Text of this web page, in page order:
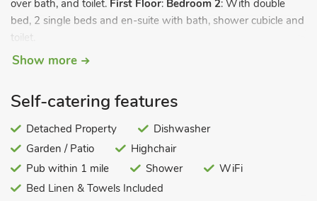
over bath, and toilet. First Floor: Bedroom 2: With double
bed, 2 single beds and en-suite with bath, shower cubicle and
toilet.
Electricity, bed linen, towels and Wi-Fi included. Oil central
Travel cot and highchair. Garden with patio and garden
furniture. Private parking for 2 cars. No smoking. Please note:
There is a pond in the grounds. Couples, families and
holidaymakers only.
Ideal for a relaxing break, this very spacious delightful property
is ideally placed to explore a wealth of attractions. It sits in the
Show more
Self-catering features
Detached Property
Dishwasher
Garden / Patio
Highchair
Pub within 1 mile
Shower
WiFi
Bed Linen & Towels Included